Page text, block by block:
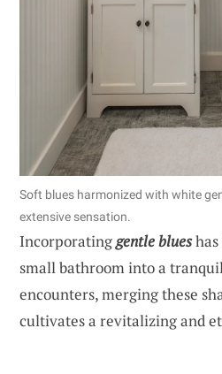
Soft blues harmonized with white
extensive sensation.
Incorporatinggentle blueshas
small bathroom into a
encounters, merging these
cultivates a revitalizing and